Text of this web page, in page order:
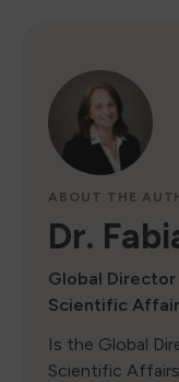
ABOUT THE
Dr.
Global
Scientific
Is the Global
Scientific